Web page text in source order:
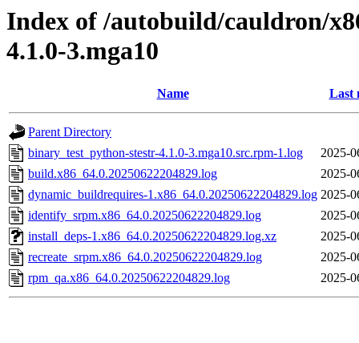
Index of /autobuild/cauldron/
4.1.0-3.mga10
Name Last
Parent Directory
binary_test_python-stestr-4.1.0-3.mga10.src.rpm-1.log
2025-
build.x86_64.0.20250622204829.log
2025-
dynamic_buildrequires-1.x86_64.0.20250622204829.log 2025-
identify_srpm.x86_64.0.20250622204829.log
2025-
install_deps-1.x86_64.0.20250622204829.log.xz
2025-
recreate_srpm.x86_64.0.20250622204829.log
2025-
rpm_qa.x86_64.0.20250622204829.log
2025-